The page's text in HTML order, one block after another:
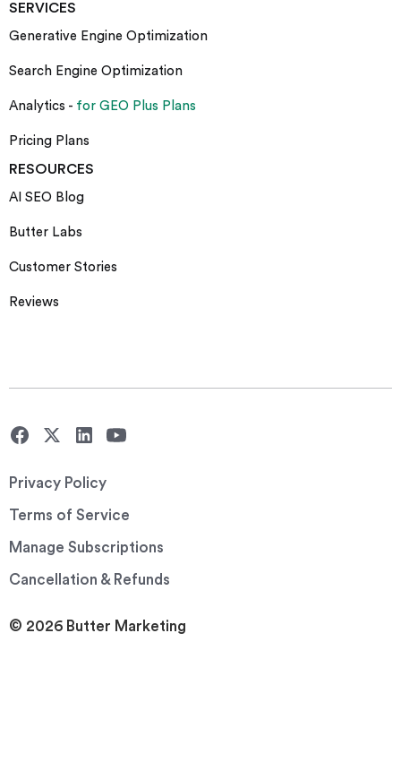
SERVICES
Generative Engine Optimization
Search Engine Optimization
Analytics - for GEO Plus Plans
Pricing Plans
RESOURCES
AI SEO Blog
Butter Labs
Customer Stories
Reviews
© 2026 Butter Marketing
Privacy Policy
Terms of Service
Manage Subscriptions
Cancellation & Refunds